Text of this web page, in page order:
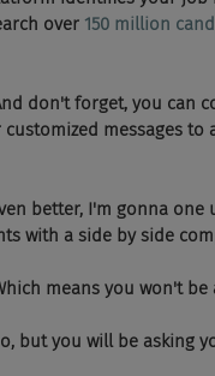
over 150 million
don't forget, you
messages to
better, I'm gonna
with a side by side
means you won't
but you will be asking